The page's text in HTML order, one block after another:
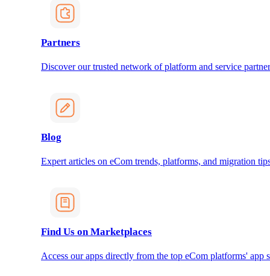
Partners
Discover our trusted network of platform and service
Blog
Expert articles on eCom trends, platforms, and migration
Find Us on Marketplaces
Access our apps directly from the top eCom platforms' app